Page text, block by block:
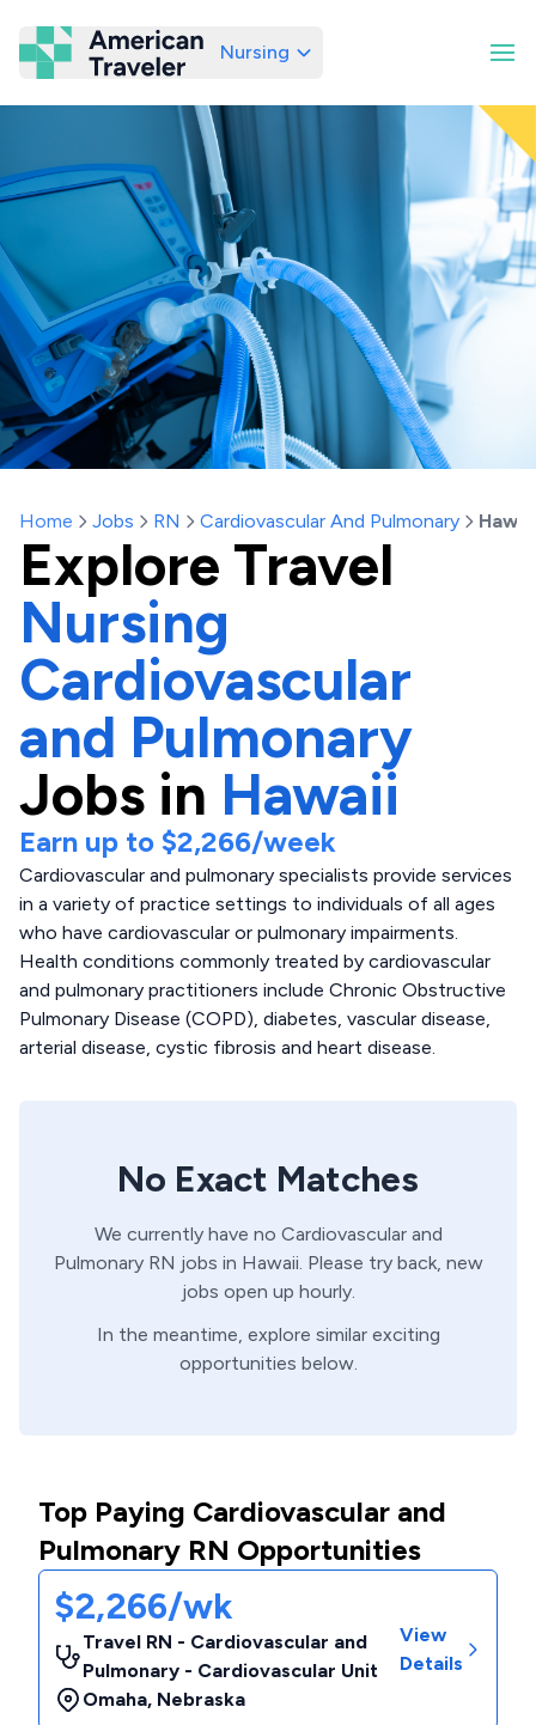
American Traveler
Nursing
Home Jobs RN Cardiovascular And Pulmonary
Explore Travel
Nursing
Cardiovascular
and Pulmonary
Jobs in Hawaii
Earn up to $2,266/week
Cardiovascular and pulmonary specialists provide services
in a variety of practice settings to individuals of all ages
who have cardiovascular or pulmonary impairments.
Health conditions commonly treated by cardiovascular
and pulmonary practitioners include Chronic Obstructive
Pulmonary Disease (COPD), diabetes, vascular disease,
arterial disease, cystic fibrosis and heart disease.
No Exact Matches
We currently have no Cardiovascular and
Pulmonary RN jobs in Hawaii. Please try back, new
jobs open up hourly.
In the meantime, explore similar exciting
opportunities below.
Top Paying Cardiovascular and
Pulmonary RN Opportunities
$2,266/wk
Travel RN - Cardiovascular and
Pulmonary - Cardiovascular Unit
Omaha, Nebraska
View
Details